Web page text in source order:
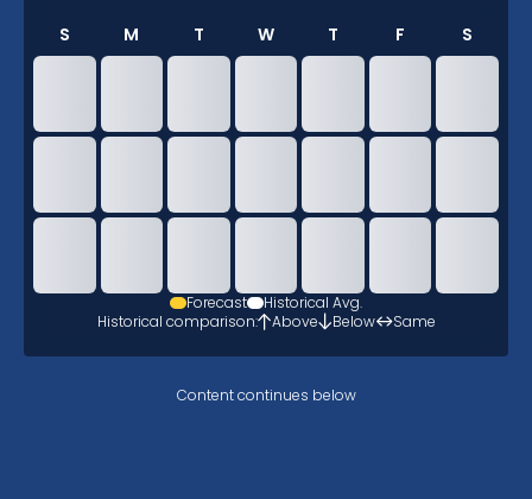
S M T W T F S
Forecast
Historical Avg.
Historical comparison:
Above Below Same
Content continues below